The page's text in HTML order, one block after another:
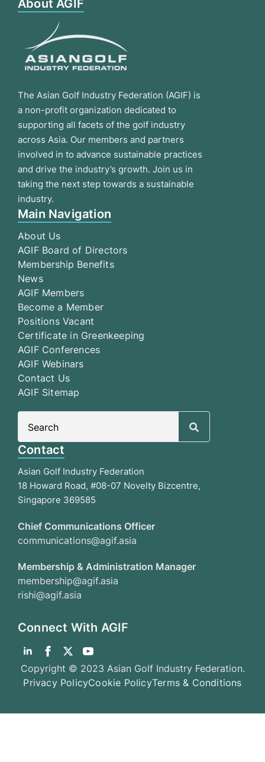
About AGIF
The Asian Golf Industry Federation (AGIF) is
a non-profit organization dedicated to
supporting all facets of the golf industry
across Asia. Our members and partners
involved in to advance sustainable practices
and drive the industry’s growth. Join us in
taking the next step towards a sustainable
industry.
Main Navigation
About Us
AGIF Board of Directors
Membership Benefits
News
AGIF Members
Become a Member
Positions Vacant
Certificate in Greenkeeping
AGIF Conferences
AGIF Webinars
Contact Us
AGIF Sitemap
Contact
Asian Golf Industry Federation
18 Howard Road, #08-07 Novelty Bizcentre,
Singapore 369585
Chief Communications Officer
communications@agif.asia
Membership & Administration Manager
membership@agif.asia
rishi@agif.asia
Connect With AGIF
Copyright © 2023 Asian Golf Industry Federation.
Privacy PolicyCookie PolicyTerms & Conditions